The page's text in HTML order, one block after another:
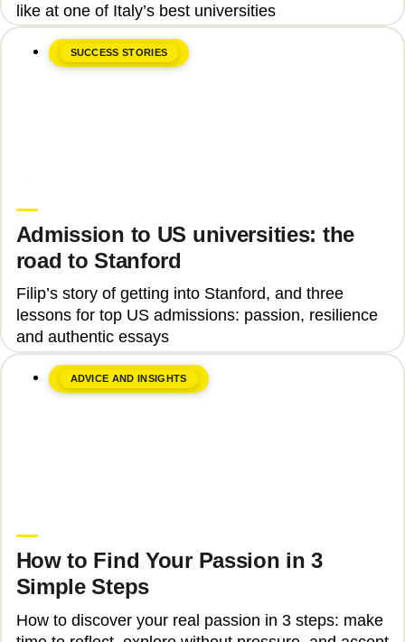
like at one of Italy’s best universities
SUCCESS STORIES
Admission to US universities: the
road to Stanford
Filip’s story of getting into Stanford, and three
lessons for top US admissions: passion, resilience
and authentic essays
ADVICE AND INSIGHTS
How to Find Your Passion in 3
Simple Steps
How to discover your real passion in 3 steps: make